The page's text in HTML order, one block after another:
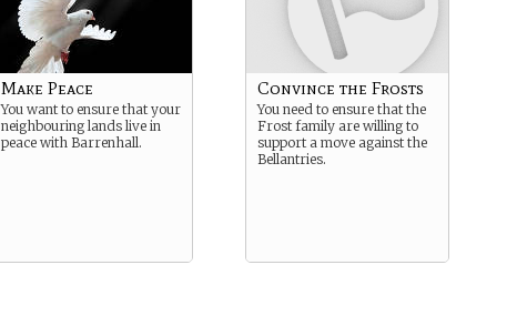
Make Peace
You want to ensure that your
neighbouring lands live in
peace with Barrenhall.
Convince the Frosts
You need to ensure that the
Frost family are willing to
support a move against the
Bellantries.